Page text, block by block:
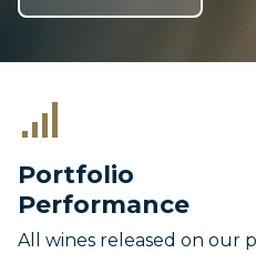
Portfolio
Performance
All wines released on our